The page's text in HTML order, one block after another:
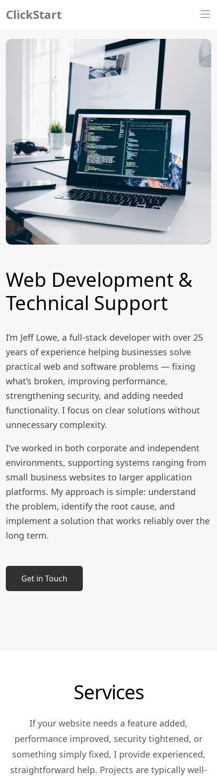
ClickStart
Web Development &
Technical Support
I’m Jeff Lowe, a full-stack developer with over 25
years of experience helping businesses solve
practical web and software problems — fixing
what’s broken, improving performance,
strengthening security, and adding needed
functionality. I focus on clear solutions without
unnecessary complexity.
I’ve worked in both corporate and independent
environments, supporting systems ranging from
small business websites to larger application
platforms. My approach is simple: understand
the problem, identify the root cause, and
implement a solution that works reliably over the
long term.
Get in Touch
Services
If your website needs a feature added,
performance improved, security tightened, or
something simply fixed, I provide experienced,
straightforward help. Projects are typically well-